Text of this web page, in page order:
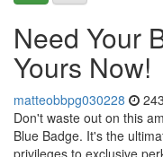
Need Your
Yours Now!
matteobbpg030228
Don't waste out on this
Blue Badge. It's the
privileges to exclusive